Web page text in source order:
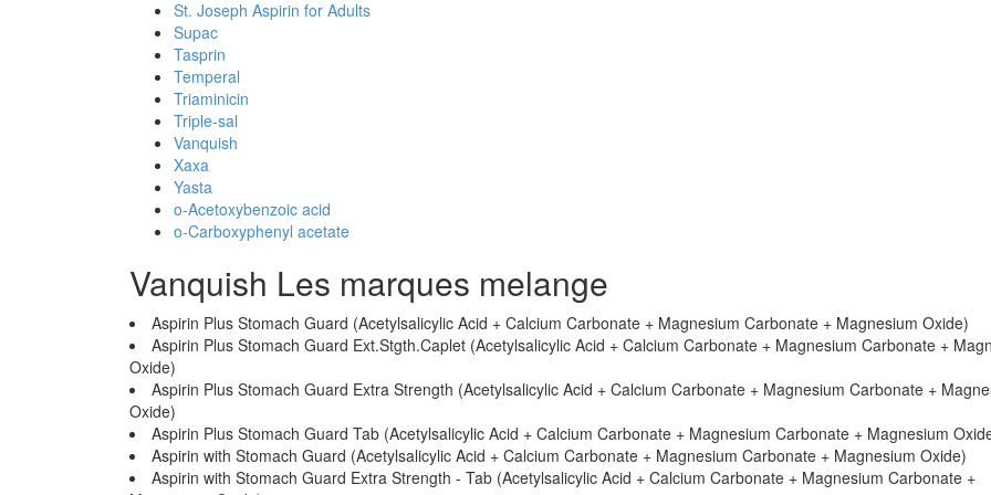
St. Joseph Aspirin for Adults
Supac
Tasprin
Temperal
Triaminicin
Triple-sal
Vanquish
Xaxa
Yasta
o-Acetoxybenzoic acid
o-Carboxyphenyl acetate
Vanquish Les marques melange
Aspirin Plus Stomach Guard (Acetylsalicylic Acid + Calcium Carbonate + Magnesium Carbonate + Magnesium Oxide)
Aspirin Plus Stomach Guard Ext.Stgth.Caplet (Acetylsalicylic Acid + Calcium Carbonate + Magnesium Carbonate +
Oxide)
Aspirin Plus Stomach Guard Extra Strength (Acetylsalicylic Acid + Calcium Carbonate + Magnesium Carbonate +
Oxide)
Aspirin Plus Stomach Guard Tab (Acetylsalicylic Acid + Calcium Carbonate + Magnesium Carbonate + Magnesium
Aspirin with Stomach Guard (Acetylsalicylic Acid + Calcium Carbonate + Magnesium Carbonate + Magnesium Oxide)
Aspirin with Stomach Guard Extra Strength - Tab (Acetylsalicylic Acid + Calcium Carbonate + Magnesium Carbonate +